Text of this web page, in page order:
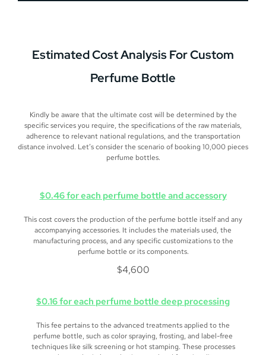
EstimatedCost AnalysisFor Custom
Perfume Bottle
Kindly be aware that the ultimate cost will be determined by the
specific services you require, the specifications of the raw materials,
adherence to relevant national regulations, and the transportation
distance involved. Let’s consider the scenario of booking 10,000 pieces
perfume bottles.
$0.46 for each perfume bottle and accessory
This cost covers the production of the perfume bottle itself and any
accompanying accessories. It includes the materials used, the
manufacturing process, and any specific customizations to the
perfume bottle or its components.
$4,600
$0.16 for each perfume bottle deep processing
This fee pertains to the advanced treatments applied to the
perfume bottle, such as color spraying, frosting, and label-free
techniques like silk screening or hot stamping. These processes